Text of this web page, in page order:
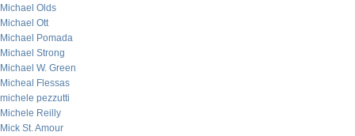
Michael Olds
Michael Ott
Michael Pomada
Michael Strong
Michael W. Green
Micheal Flessas
michele pezzutti
Michele Reilly
Mick St. Amour